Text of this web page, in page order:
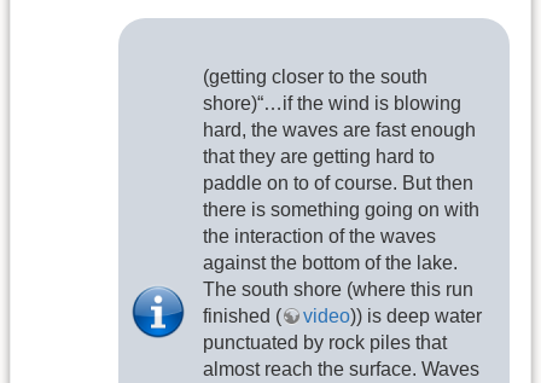
(getting closer to the south
shore)“…if the wind is blowing
hard, the waves are fast enough
that they are getting hard to
paddle on to of course. But then
there is something going on with
the interaction of the waves
against the bottom of the lake.
The south shore (where this run
finished (
video)) is deep water
punctuated by rock piles that
almost reach the surface. Waves